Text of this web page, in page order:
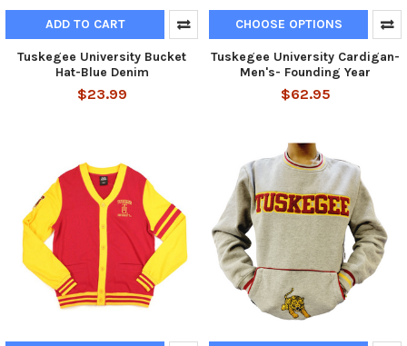
ADD TO CART
Tuskegee University Bucket
Hat-Blue Denim
$23.99
CHOOSE OPTIONS
Tuskegee University Cardigan-
Men's- Founding Year
$62.95